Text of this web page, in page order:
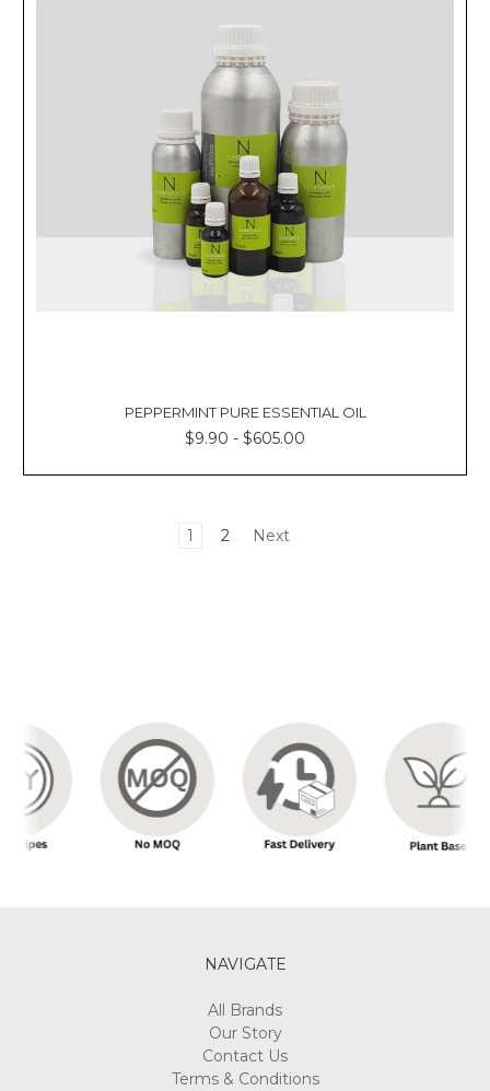
PEPPERMINT PURE ESSENTIAL OIL
$9.90 - $605.00
1 2 Next
NAVIGATE
All Brands
Our Story
Contact Us
Terms & Conditions